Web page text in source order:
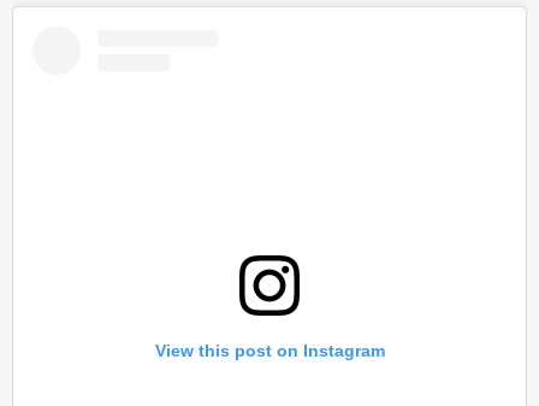
View this post on Instagram